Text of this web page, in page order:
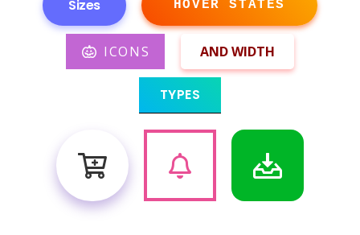
Sizes HOVER STATES
ICONS AND WIDTH
TYPES